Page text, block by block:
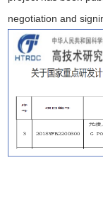
negotiation and